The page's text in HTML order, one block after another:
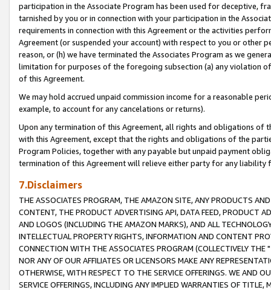
participation in the Associate Program has been used for deceptive,
tarnished by you or in connection with your participation in the
requirements in connection with this Agreement or the activities
Agreement (or suspended your account) with respect to you or other
reason, or (h) we have terminated the Associates Program as we
limitation for purposes of the foregoing subsection (a) any violation
of this Agreement.
We may hold accrued unpaid commission income for a reasonable
example, to account for any cancelations or returns).
Upon any termination of this Agreement, all rights and obligations of
with this Agreement, except that the rights and obligations of the
Program Policies, together with any payable but unpaid payment
termination of this Agreement will relieve either party for any liability
7.Disclaimers
THE ASSOCIATES PROGRAM, THE AMAZON SITE, ANY PRODUCTS
CONTENT, THE PRODUCT ADVERTISING API, DATA FEED, PRODUCT
AND LOGOS (INCLUDING THE AMAZON MARKS), AND ALL
INTELLECTUAL PROPERTY RIGHTS, INFORMATION AND CONTENT
CONNECTION WITH THE ASSOCIATES PROGRAM (COLLECTIVELY THE "
NOR ANY OF OUR AFFILIATES OR LICENSORS MAKE ANY
OTHERWISE, WITH RESPECT TO THE SERVICE OFFERINGS. WE AND
SERVICE OFFERINGS, INCLUDING ANY IMPLIED WARRANTIES OF